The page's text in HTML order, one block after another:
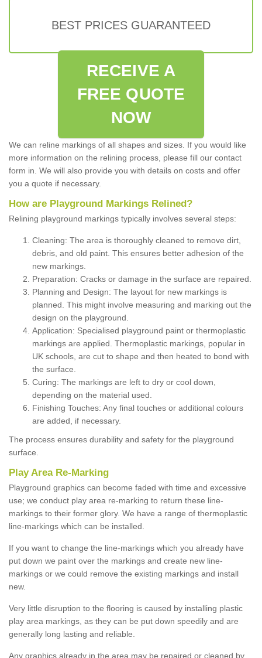
BEST PRICES GUARANTEED
RECEIVE A
FREE QUOTE
NOW
We can reline markings of all shapes and sizes. If you would like
more information on the relining process, please fill our contact
form in. We will also provide you with details on costs and offer
you a quote if necessary.
How are Playground Markings Relined?
Relining playground markings typically involves several steps:
Cleaning: The area is thoroughly cleaned to remove dirt,
debris, and old paint. This ensures better adhesion of the
new markings.
Preparation: Cracks or damage in the surface are repaired.
Planning and Design: The layout for new markings is
planned. This might involve measuring and marking out the
design on the playground.
Application: Specialised playground paint or thermoplastic
markings are applied. Thermoplastic markings, popular in
UK schools, are cut to shape and then heated to bond with
the surface.
Curing: The markings are left to dry or cool down,
depending on the material used.
Finishing Touches: Any final touches or additional colours
are added, if necessary.
The process ensures durability and safety for the playground
surface.
Play Area Re-Marking
Playground graphics can become faded with time and excessive
use; we conduct play area re-marking to return these line-
markings to their former glory. We have a range of thermoplastic
line-markings which can be installed.
If you want to change the line-markings which you already have
put down we paint over the markings and create new line-
markings or we could remove the existing markings and install
new.
Very little disruption to the flooring is caused by installing plastic
play area markings, as they can be put down speedily and are
generally long lasting and reliable.
Any graphics already in the area may be repaired or cleaned by